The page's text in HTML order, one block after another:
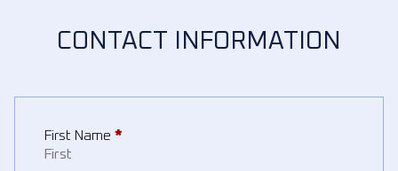
CONTACT INFORMATION
First Name *